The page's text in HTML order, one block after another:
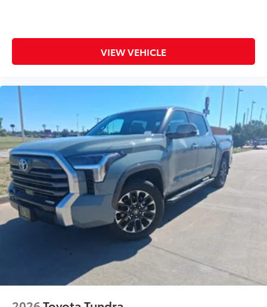
VIEW VEHICLE